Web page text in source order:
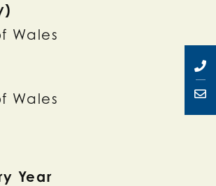
Wales
Wales
Year